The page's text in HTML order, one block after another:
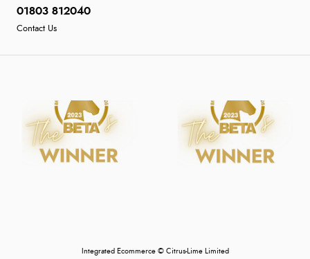
01803 812040
Contact Us
Integrated Ecommerce © Citrus-Lime Limited